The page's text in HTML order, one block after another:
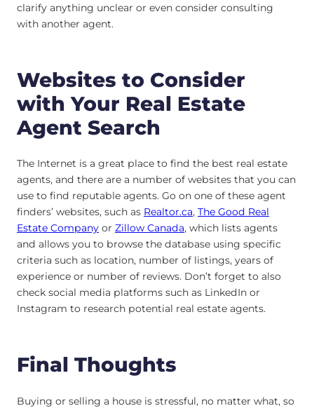
clarify anything unclear or even consider consulting
with another agent.
Websites to Consider
with Your Real Estate
Agent Search
The Internet is a great place to find the best real estate
agents, and there are a number of websites that you can
use to find reputable agents. Go on one of these agent
finders’ websites, such as Realtor.ca, The Good Real
Estate Company or Zillow Canada, which lists agents
and allows you to browse the database using specific
criteria such as location, number of listings, years of
experience or number of reviews. Don’t forget to also
check social media platforms such as LinkedIn or
Instagram to research potential real estate agents.
Final Thoughts
Buying or selling a house is stressful, no matter what, so